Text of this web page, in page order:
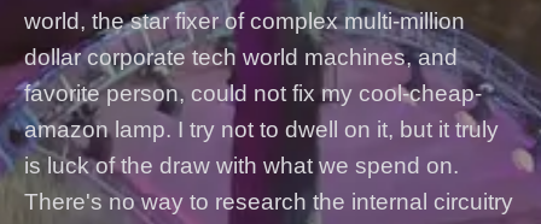
world, the star fixer of complex multi-million
dollar corporate tech world machines, and
favorite person, could not fix my cool-cheap-
amazon lamp. I try not to dwell on it, but it truly
is luck of the draw with what we spend on.
There's no way to research the internal circuitry